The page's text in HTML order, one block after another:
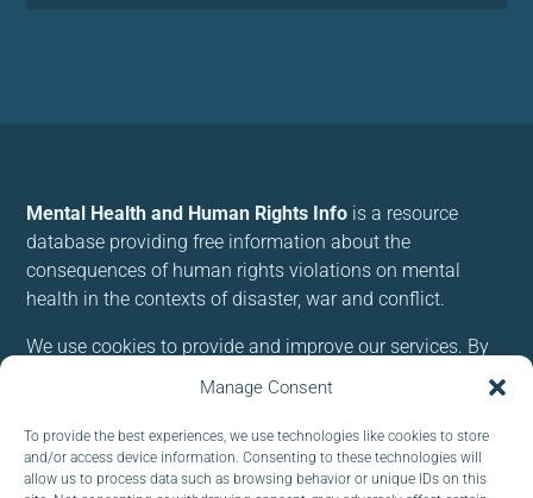
Manage Consent
To provide the best experiences, we use technologies like cookies to store
and/or access device information. Consenting to these technologies will
allow us to process data such as browsing behavior or unique IDs on this
Mental Health and Human Rights Info is a resource
database providing free information about the
consequences of human rights violations on mental
health in the contexts of disaster, war and conflict.
We use cookies to provide and improve our services. By
Follow us: